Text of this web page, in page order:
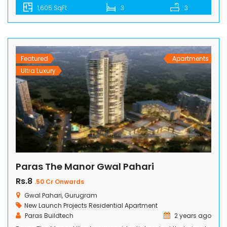
to detail, this project offers residents stunning views from
spacious balconies, enveloped by lush greens and
excellent connectivity, M3M Crown emerges as […]
1,605 SqFt 3 3
Featured
Ultra Luxury
Apartments
Paras The Manor Gwal Pahari
Rs.8 .50 Cr Onwards
Gwal Pahari, Gurugram
New Launch Projects Residential Apartment
Paras Buildtech
2 years ago